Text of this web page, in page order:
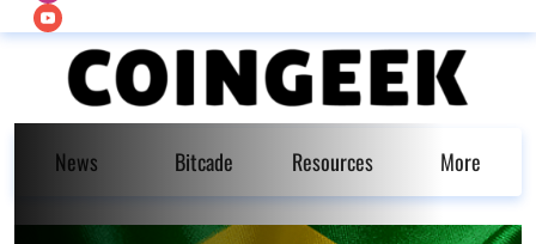
News Bitcade Resources More